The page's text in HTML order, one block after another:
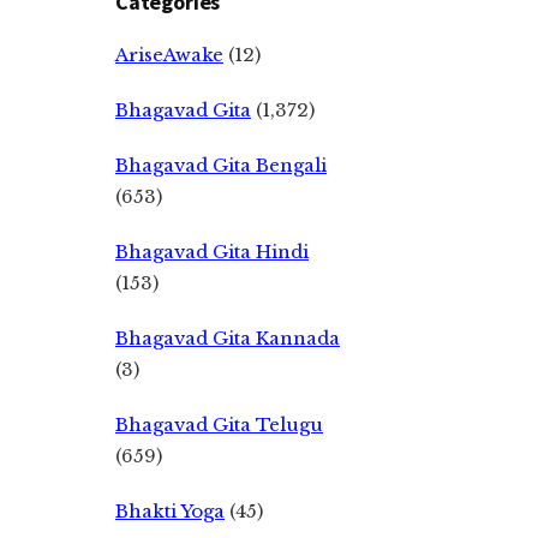
AriseAwake (12)
Bhagavad Gita (1,372)
Bhagavad Gita Bengali
(653)
Bhagavad Gita Hindi
(153)
Bhagavad Gita Kannada
(3)
Bhagavad Gita Telugu
(659)
Bhakti Yoga (45)